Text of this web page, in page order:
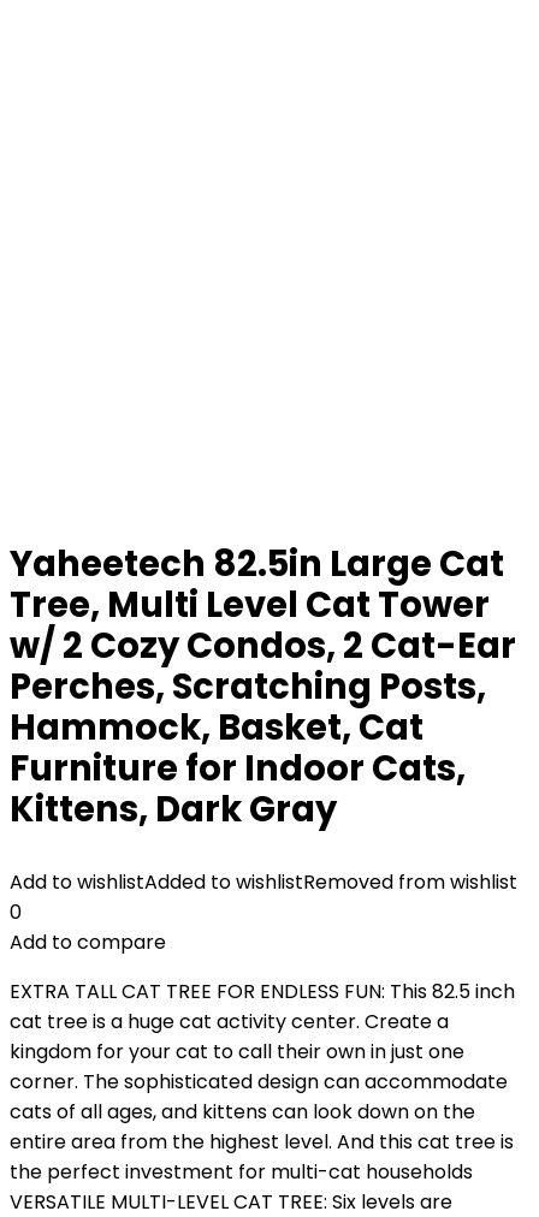
Yaheetech 82.5in Large Cat
Tree, Multi Level Cat Tower
w/ 2 Cozy Condos, 2 Cat-Ear
Perches, Scratching Posts,
Hammock, Basket, Cat
Furniture for Indoor Cats,
Kittens, Dark Gray
Add to wishlistAdded to wishlistRemoved from wishlist
0
Add to compare
EXTRA TALL CAT TREE FOR ENDLESS FUN: This 82.5 inch
cat tree is a huge cat activity center. Create a
kingdom for your cat to call their own in just one
corner. The sophisticated design can accommodate
cats of all ages, and kittens can look down on the
entire area from the highest level. And this cat tree is
the perfect investment for multi-cat households
VERSATILE MULTI-LEVEL CAT TREE: Six levels are